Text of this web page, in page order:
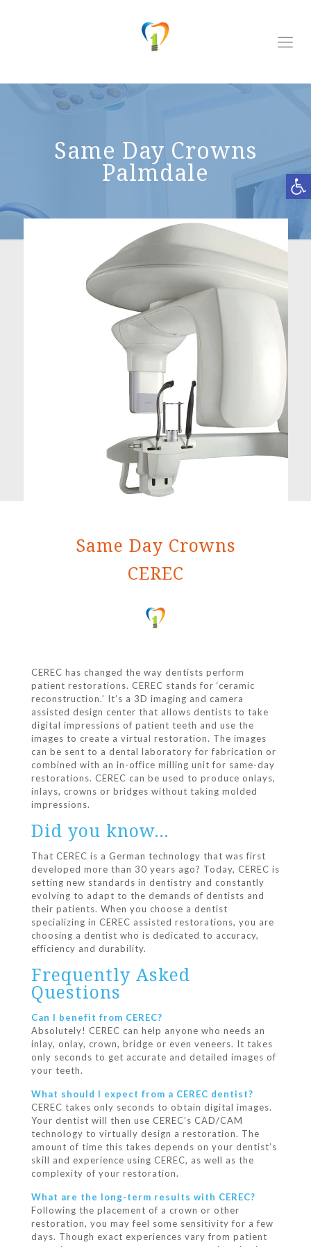
Same Day Crowns
Palmdale
Same Day Crowns
CEREC
CEREC has changed the way dentists perform
patient restorations. CEREC stands for ‘ceramic
reconstruction.’ It’s a 3D imaging and camera
assisted design center that allows dentists to take
digital impressions of patient teeth and use the
images to create a virtual restoration. The images
can be sent to a dental laboratory for fabrication or
combined with an in-office milling unit for same-day
restorations. CEREC can be used to produce onlays,
inlays, crowns or bridges without taking molded
impressions.
Did you know…
That CEREC is a German technology that was first
developed more than 30 years ago? Today, CEREC is
setting new standards in dentistry and constantly
evolving to adapt to the demands of dentists and
their patients. When you choose a dentist
specializing in CEREC assisted restorations, you are
choosing a dentist who is dedicated to accuracy,
efficiency and durability.
Frequently Asked
Questions
Can I benefit from CEREC?
Absolutely! CEREC can help anyone who needs an
inlay, onlay, crown, bridge or even veneers. It takes
only seconds to get accurate and detailed images of
your teeth.
What should I expect from a CEREC dentist?
CEREC takes only seconds to obtain digital images.
Your dentist will then use CEREC’s CAD/CAM
technology to virtually design a restoration. The
amount of time this takes depends on your dentist’s
skill and experience using CEREC, as well as the
complexity of your restoration.
What are the long-term results with CEREC?
Following the placement of a crown or other
restoration, you may feel some sensitivity for a few
days. Though exact experiences vary from patient